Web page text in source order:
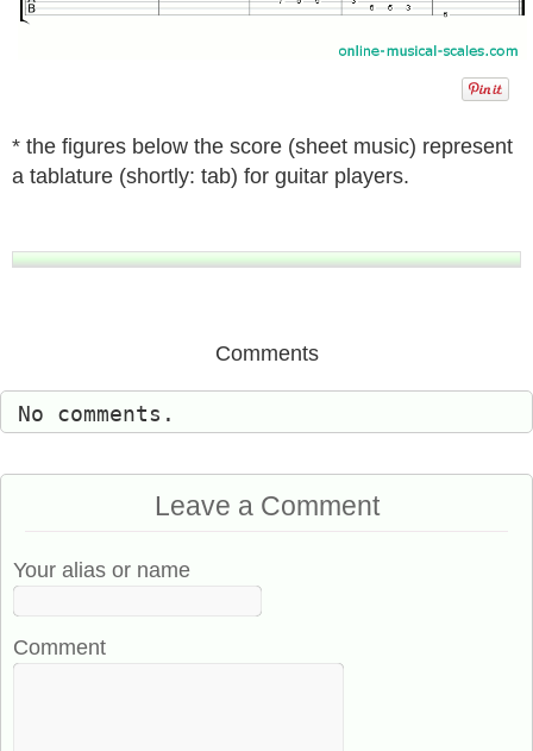
* the figures below the score (sheet music) represent
a tablature (shortly: tab) for guitar players.
Comments
No comments.
Leave a Comment
Your alias or name
Comment